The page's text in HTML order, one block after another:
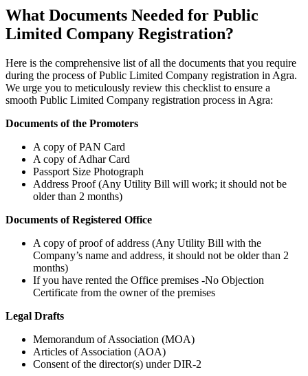
What Documents Needed for Public
Limited Company Registration?
Here is the comprehensive list of all the documents that you require
during the process of Public Limited Company registration in Agra.
We urge you to meticulously review this checklist to ensure a
smooth Public Limited Company registration process in Agra:
Documents of the Promoters
A copy of PAN Card
A copy of Adhar Card
Passport Size Photograph
Address Proof (Any Utility Bill will work; it should not be
older than 2 months)
Documents of Registered Office
A copy of proof of address (Any Utility Bill with the
Company’s name and address, it should not be older than 2
months)
If you have rented the Office premises -No Objection
Certificate from the owner of the premises
Legal Drafts
Memorandum of Association (MOA)
Articles of Association (AOA)
Consent of the director(s) under DIR-2